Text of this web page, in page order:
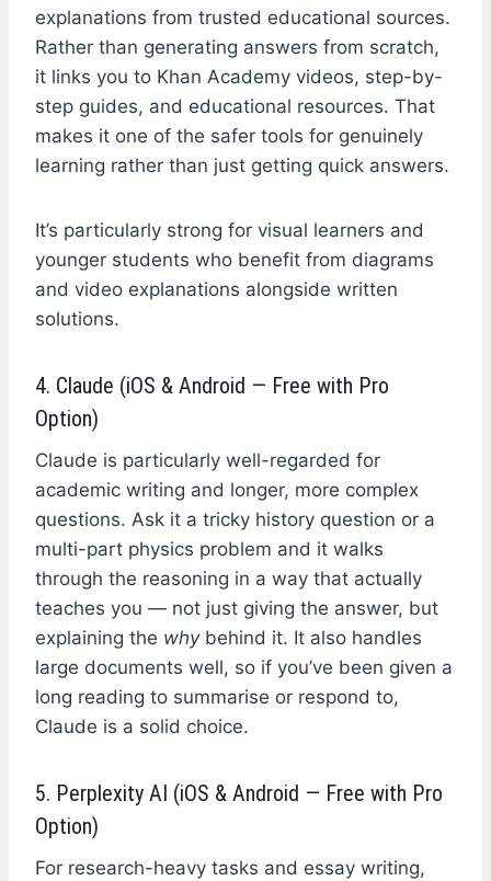
explanations from trusted educational sources.
Rather than generating answers from scratch,
it links you to Khan Academy videos, step-by-
step guides, and educational resources. That
makes it one of the safer tools for genuinely
learning rather than just getting quick answers.
It’s particularly strong for visual learners and
younger students who benefit from diagrams
and video explanations alongside written
solutions.
4. Claude (iOS & Android — Free with Pro
Option)
Claude is particularly well-regarded for
academic writing and longer, more complex
questions. Ask it a tricky history question or a
multi-part physics problem and it walks
through the reasoning in a way that actually
teaches you — not just giving the answer, but
explaining the whybehind it. It also handles
large documents well, so if you’ve been given a
long reading to summarise or respond to,
Claude is a solid choice.
5. Perplexity AI (iOS & Android — Free with Pro
Option)
For research-heavy tasks and essay writing,